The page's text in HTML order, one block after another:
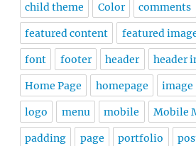
child theme Color comments
featured content featured
font footer header header
Home Page homepage image
logo menu mobile Mobile
padding page portfolio